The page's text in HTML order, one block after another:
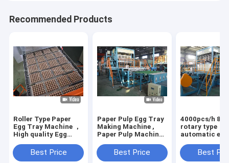
Recommended Products
Roller Type Paper
Egg Tray Machine ，
High quality Egg
Line
Best Price
Paper Pulp Egg Tray
Making Machine ,
Paper Pulp Machine
Best Price
4000pcs/h 8
rotary type
automatic
drying line
Best